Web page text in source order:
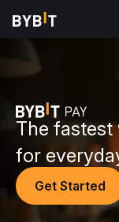
The
for
Get Started